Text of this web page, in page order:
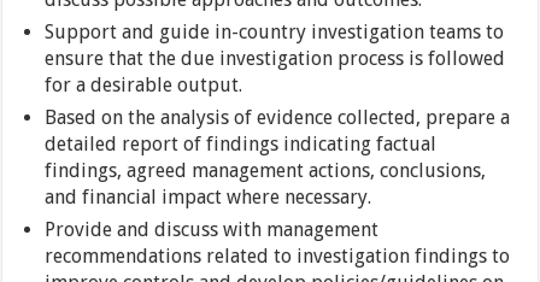
Support and guide in-country investigation teams to
ensure that the due investigation process is followed
for a desirable output.
Based on the analysis of evidence collected, prepare a
detailed report of findings indicating factual
findings, agreed management actions, conclusions,
and financial impact where necessary.
Provide and discuss with management
recommendations related to investigation findings to